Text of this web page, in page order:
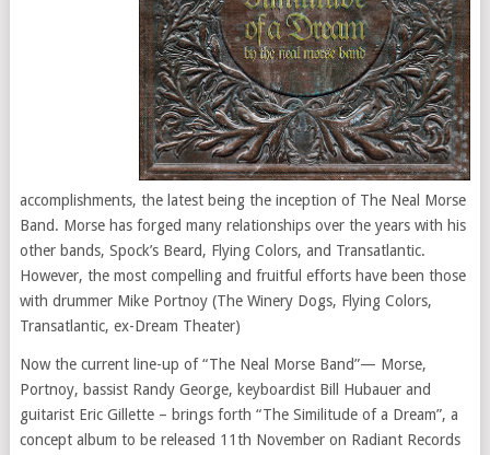
accomplishments, the latest being the inception of The Neal Morse
Band. Morse has forged many relationships over the years with his
other bands, Spock’s Beard, Flying Colors, and Transatlantic.
However, the most compelling and fruitful efforts have been those
with drummer Mike Portnoy (The Winery Dogs, Flying Colors,
Transatlantic, ex-Dream Theater)
Now the current line-up of “The Neal Morse Band”— Morse,
Portnoy, bassist Randy George, keyboardist Bill Hubauer and
guitarist Eric Gillette – brings forth “The Similitude of a Dream”, a
concept album to be released 11th November on Radiant Records